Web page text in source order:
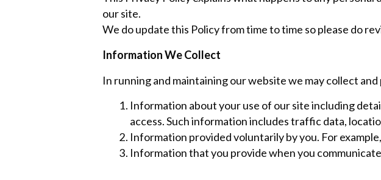
our site.
We do update this Policy from time to time so please do
Information We Collect
In running and maintaining our website we may collect
Information about your use of our site including
access. Such information includes traffic data,
Information provided voluntarily by you. For
Information that you provide when you